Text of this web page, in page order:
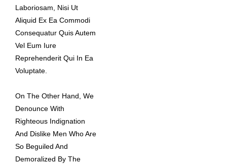
Laboriosam, Nisi Ut
Aliquid Ex Ea Commodi
Consequatur Quis Autem
Vel Eum Iure
Reprehenderit Qui In Ea
Voluptate.
On The Other Hand, We
Denounce With
Righteous Indignation
And Dislike Men Who Are
So Beguiled And
Demoralized By The